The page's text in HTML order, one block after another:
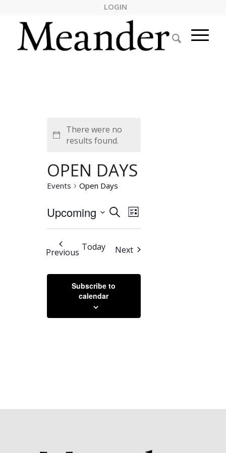
LOGIN
Notice
There were no
results found.
OPEN DAYS
Events Open Days
EVENTS
SEARCH
AND
VIEWS
NAVIGATION
SearchEvent
Views
Navigation
List
Upcoming
Select
date.
Previous Events
Today NextEvents
Subscribe to
calendar